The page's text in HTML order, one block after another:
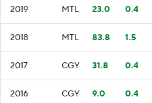
2019 MTL 23.0 0.4
2018 MTL 83.8 1.5
2017 CGY 31.8 0.4
2016 CGY 9.0 0.4